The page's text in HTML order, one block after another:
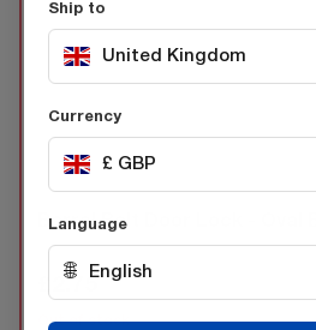
THIS ITEM:
Barrel Bolt Door Lock - Oval
SKU 52053570
Out of stock
Ship to
United Kingdom
Currency
£ GBP
Language
🌐 English